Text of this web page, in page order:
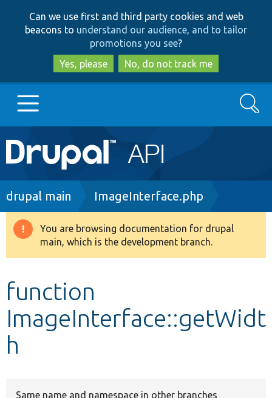
to
main
content
to
search
Can we use first and third party cookies and web
beacons to understand our audience, and to tailor
promotions you see?
Yes, please
No, do not track me
Main
navigation
Go to Drupal.org
Drupal 8+
Develop for Drupal
Search
Breadcrumb
drupal main ImageInterface.php
Warning
message
You are browsing documentation for drupal
main, which is the development branch.
function
ImageInterface::getWidt
h
Same name and namespace in other branches